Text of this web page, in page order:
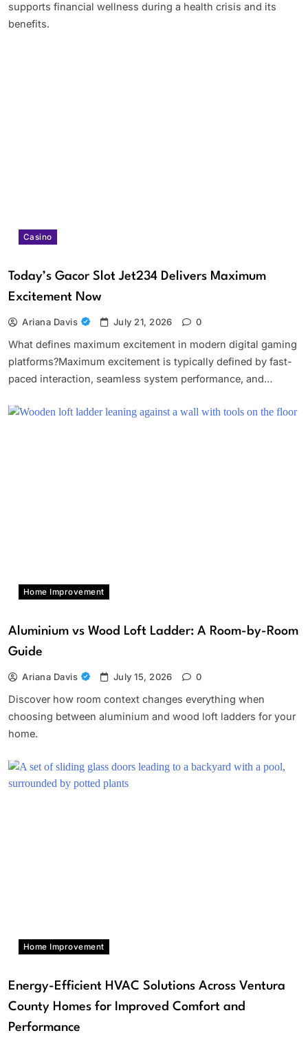
supports financial wellness during a health crisis and its
benefits.
Casino
Today’s Gacor Slot Jet234 Delivers Maximum
Excitement Now
Ariana Davis July 21, 2026 0
What defines maximum excitement in modern digital gaming
platforms?Maximum excitement is typically defined by fast-
paced interaction, seamless system performance, and…
Home Improvement
Aluminium vs Wood Loft Ladder: A Room-by-Room
Guide
Ariana Davis July 15, 2026 0
Discover how room context changes everything when
choosing between aluminium and wood loft ladders for your
home.
Home Improvement
Energy-Efficient HVAC Solutions Across Ventura
County Homes for Improved Comfort and
Performance